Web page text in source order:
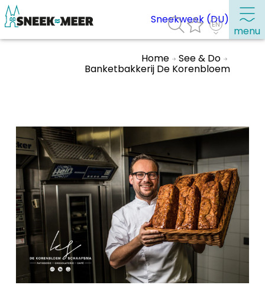
menu
Highlights
Places of interest
See & do
Eat, drink & do
Watersports
Where to stay
Shopping
Sneekweek (DU)
Home See & Do
Banketbakkerij De Korenbloem